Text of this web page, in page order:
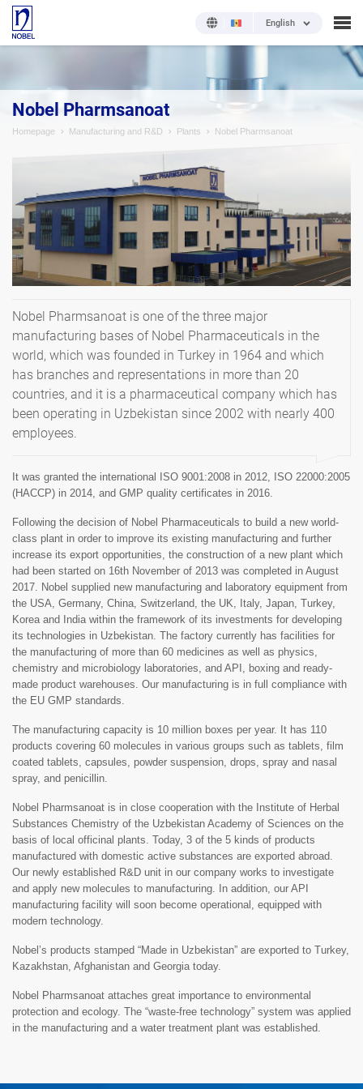
English
Nobel Pharmsanoat
Homepage Manufacturing and R&D Plants Nobel Pharmsanoat
Nobel Pharmsanoat is one of the three major
manufacturing bases of Nobel Pharmaceuticals in the
world, which was founded in Turkey in 1964 and which
has branches and representations in more than 20
countries, and it is a pharmaceutical company which has
been operating in Uzbekistan since 2002 with nearly 400
employees.
It was granted the international ISO 9001:2008 in 2012, ISO 22000:2005
(HACCP) in 2014, and GMP quality certificates in 2016.
Following the decision of Nobel Pharmaceuticals to build a new world-
class plant in order to improve its existing manufacturing and further
increase its export opportunities, the construction of a new plant which
had been started on 16th November of 2013 was completed in August
2017. Nobel supplied new manufacturing and laboratory equipment from
the USA, Germany, China, Switzerland, the UK, Italy, Japan, Turkey,
Korea and India within the framework of its investments for developing
its technologies in Uzbekistan. The factory currently has facilities for
the manufacturing of more than 60 medicines as well as physics,
chemistry and microbiology laboratories, and API, boxing and ready-
made product warehouses. Our manufacturing is in full compliance with
the EU GMP standards.
The manufacturing capacity is 10 million boxes per year. It has 110
products covering 60 molecules in various groups such as tablets, film
coated tablets, capsules, powder suspension, drops, spray and nasal
spray, and penicillin.
Nobel Pharmsanoat is in close cooperation with the Institute of Herbal
Substances Chemistry of the Uzbekistan Academy of Sciences on the
basis of local officinal plants. Today, 3 of the 5 kinds of products
manufactured with domestic active substances are exported abroad.
Our newly established R&D unit in our company works to investigate
and apply new molecules to manufacturing. In addition, our API
manufacturing facility will soon become operational, equipped with
modern technology.
Nobel’s products stamped “Made in Uzbekistan” are exported to Turkey,
Kazakhstan, Afghanistan and Georgia today.
Nobel Pharmsanoat attaches great importance to environmental
protection and ecology. The “waste-free technology” system was applied
in the manufacturing and a water treatment plant was established.